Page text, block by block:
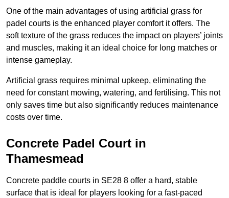
One of the main advantages of using artificial grass for
padel courts is the enhanced player comfort it offers. The
soft texture of the grass reduces the impact on players’ joints
and muscles, making it an ideal choice for long matches or
intense gameplay.
Artificial grass requires minimal upkeep, eliminating the
need for constant mowing, watering, and fertilising. This not
only saves time but also significantly reduces maintenance
costs over time.
Concrete Padel Court in
Thamesmead
Concrete paddle courts in SE28 8 offer a hard, stable
surface that is ideal for players looking for a fast-paced